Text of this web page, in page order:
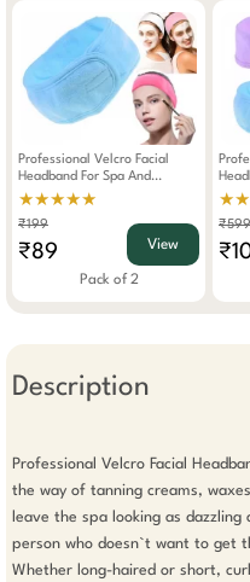
Professional Velcro Facial
Headband For Spa And
Makeup Colour May Vary
★★★★★
₹199
₹89 View
Pack of 2
₹599
Description
Professional Velcro Facial
the way of tanning creams,
leave the spa looking as
person who doesn`t want to get
Whether long-haired or short,